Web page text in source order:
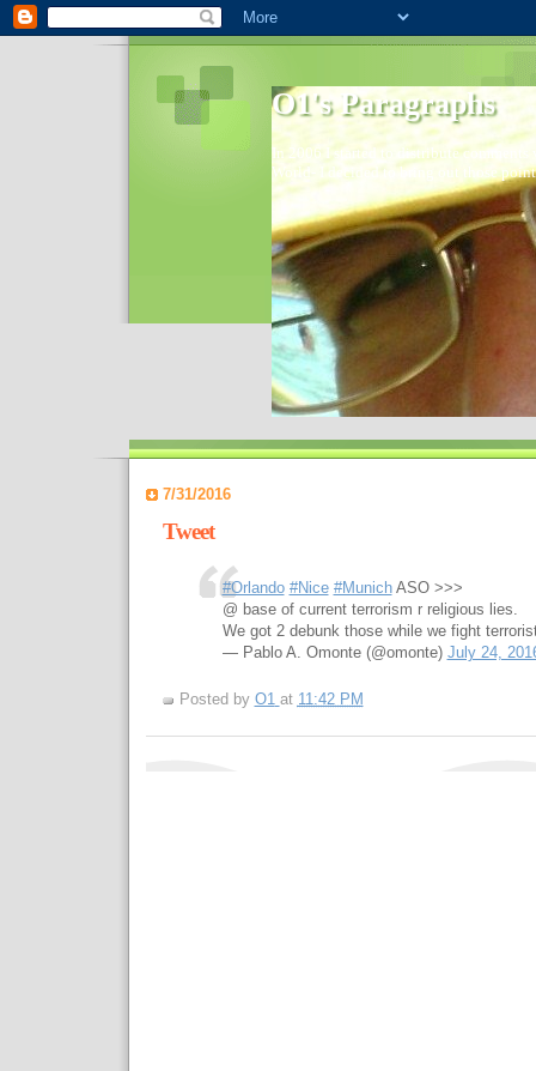
O1's Paragraphs
In 2006 I started to distribute
World- I decided to bring out those
7/31/2016
Tweet
#Orlando #Nice #MunichASO >>>
@ base of current terrorism r religious lies.
We got 2 debunk those while we fight
— Pablo A. Omonte (@omonte) July 24,
Posted by O1 at 11:42 PM